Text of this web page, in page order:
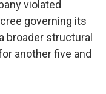
violated
governing its
broader structural
another five and